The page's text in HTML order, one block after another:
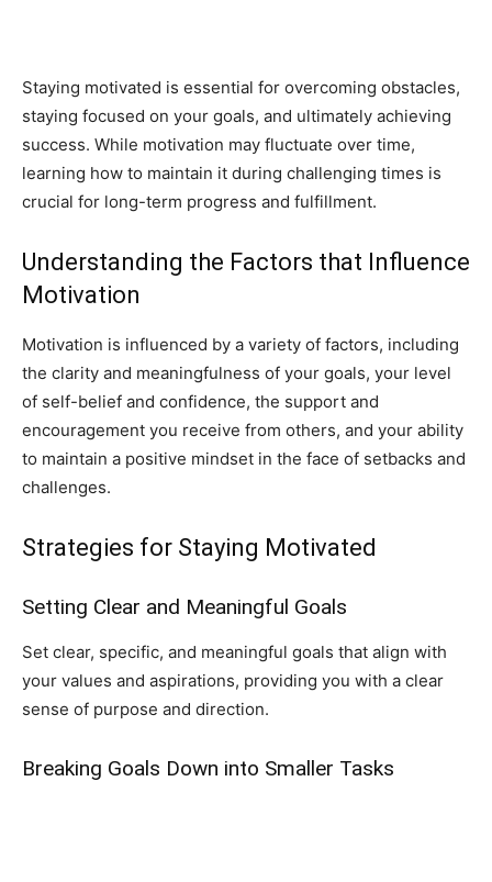
Staying motivated is essential for overcoming obstacles,
staying focused on your goals, and ultimately achieving
success. While motivation may fluctuate over time,
learning how to maintain it during challenging times is
crucial for long-term progress and fulfillment.
Understanding the Factors that Influence
Motivation
Motivation is influenced by a variety of factors, including
the clarity and meaningfulness of your goals, your level
of self-belief and confidence, the support and
encouragement you receive from others, and your ability
to maintain a positive mindset in the face of setbacks and
challenges.
Strategies for Staying Motivated
Setting Clear and Meaningful Goals
Set clear, specific, and meaningful goals that align with
your values and aspirations, providing you with a clear
sense of purpose and direction.
Breaking Goals Down into Smaller Tasks